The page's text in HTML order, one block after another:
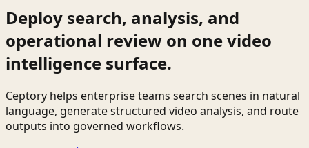
Deploy search, analysis, and
operational review on one video
intelligence surface.
Ceptory helps enterprise teams search scenes in natural
language, generate structured video analysis, and route
outputs into governed workflows.